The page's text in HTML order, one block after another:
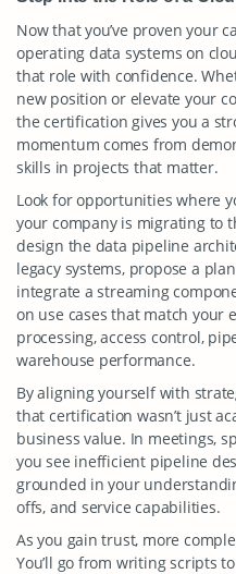
Now that you’ve proven your
operating data systems on
that role with confidence.
new position or elevate your
the certification gives you a
momentum comes from
skills in projects that matter.
Look for opportunities where
your company is migrating to
design the data pipeline
legacy systems, propose a
integrate a streaming
on use cases that match
processing, access control,
warehouse performance.
By aligning yourself with
that certification wasn’t just
business value. In meetings,
you see inefficient pipeline
grounded in your
offs, and service capabilities.
As you gain trust, more
You’ll go from writing scripts